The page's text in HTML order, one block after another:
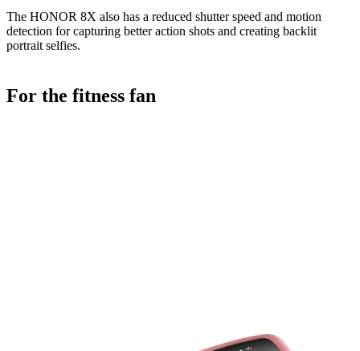
The HONOR 8X also has a reduced shutter speed and motion
detection for capturing better action shots and creating backlit
portrait selfies.
For the fitness fan